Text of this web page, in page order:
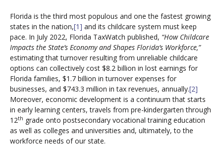
Florida is the third most populous and one the fastest growing
states in the nation,[1] and its childcare system must keep
pace. In July 2022, Florida TaxWatch published, “How Childcare
Impacts the State’s Economy and Shapes Florida’s Workforce,”
estimating that turnover resulting from unreliable childcare
options can collectively cost $8.2 billion in lost earnings for
Florida families, $1.7 billion in turnover expenses for
businesses, and $743.3 million in tax revenues, annually.[2]
Moreover, economic development is a continuum that starts
in early learning centers, travels from pre-kindergarten through
12th grade onto postsecondary vocational training education
as well as colleges and universities and, ultimately, to the
workforce needs of our state.